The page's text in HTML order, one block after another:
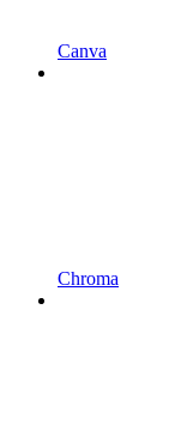
Canva
Chroma